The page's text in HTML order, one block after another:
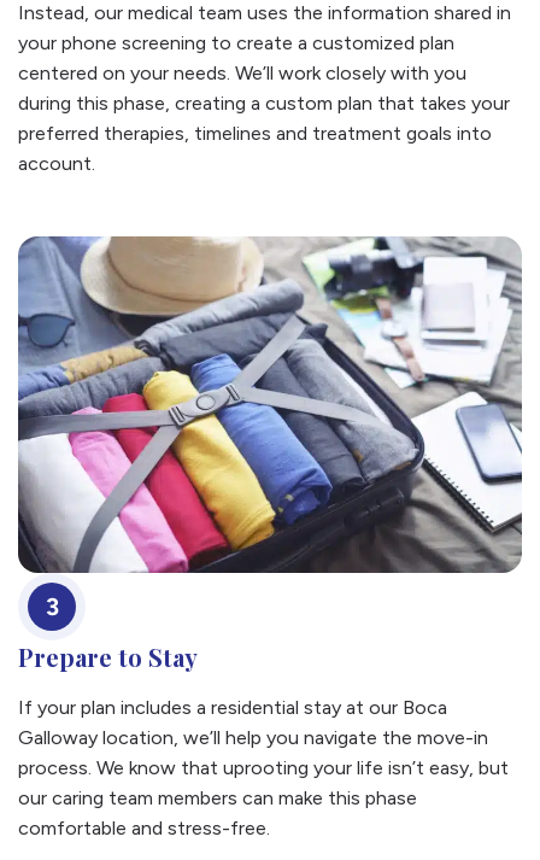
Instead, our medical team uses the information shared in
your phone screening to create a customized plan
centered on your needs. We’ll work closely with you
during this phase, creating a custom plan that takes your
preferred therapies, timelines and treatment goals into
account.
3
Prepare to Stay
If your plan includes a residential stay at our Boca
Galloway location, we’ll help you navigate the move-in
process. We know that uprooting your life isn’t easy, but
our caring team members can make this phase
comfortable and stress-free.